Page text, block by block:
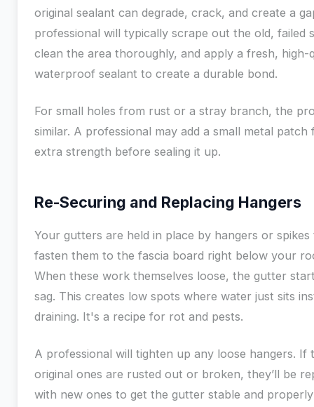
original sealant can degrade, crack, and create a
professional will typically scrape out the old, failed
clean the area thoroughly, and apply a fresh, high-
waterproof sealant to create a durable bond.
For small holes from rust or a stray branch, the
similar. A professional may add a small metal patch
extra strength before sealing it up.
Re-Securing and Replacing Hangers
Your gutters are held in place by hangers or spikes
fasten them to the fascia board right below your
When these work themselves loose, the gutter
sag. This creates low spots where water just sits
draining. It's a recipe for rot and pests.
A professional will tighten up any loose hangers. If
original ones are rusted out or broken, they’ll be
with new ones to get the gutter stable and properly